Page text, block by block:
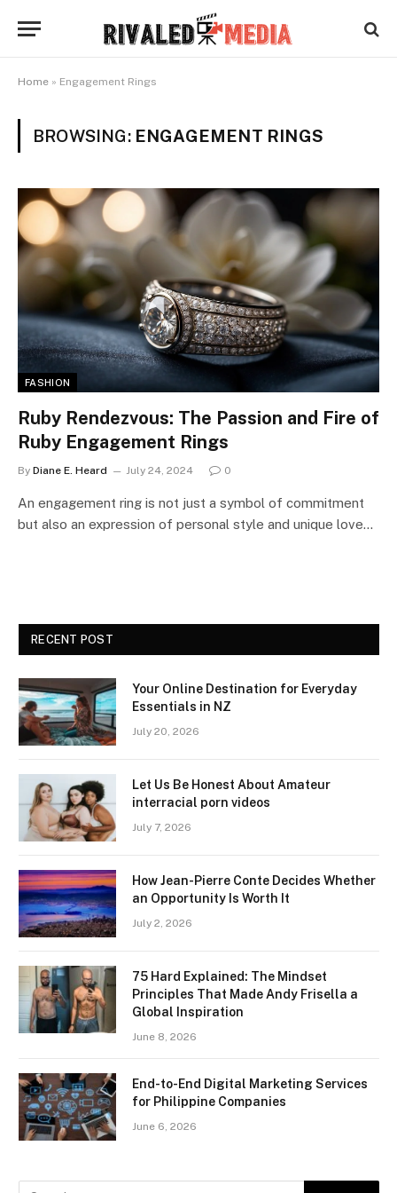
Home » Engagement Rings
BROWSING: ENGAGEMENT RINGS
FASHION
Ruby Rendezvous: The Passion and Fire of
Ruby Engagement Rings
By Diane E. Heard July 24, 2024 0
An engagement ring is not just a symbol of commitment
but also an expression of personal style and unique love…
RECENT POST
Your Online Destination for Everyday
Essentials in NZ
July 20, 2026
Let Us Be Honest About Amateur
interracial porn videos
July 7, 2026
How Jean-Pierre Conte Decides Whether
an Opportunity Is Worth It
July 2, 2026
75 Hard Explained: The Mindset
Principles That Made Andy Frisella a
Global Inspiration
June 8, 2026
End-to-End Digital Marketing Services
for Philippine Companies
June 6, 2026